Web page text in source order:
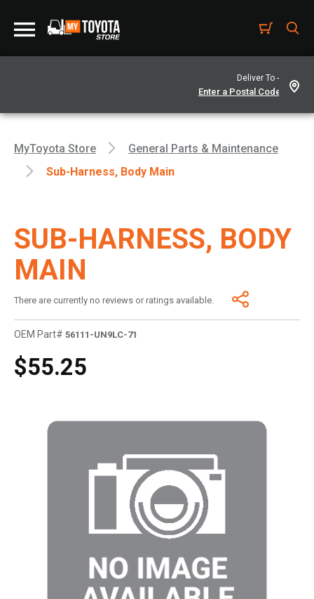
Deliver To -
MyToyota Store
General Parts & Maintenance
Sub-Harness, Body Main
SUB-HARNESS, BODY
MAIN
There are currently no reviews or ratings available.
OEM Part# 56111-UN9LC-71
$55.25